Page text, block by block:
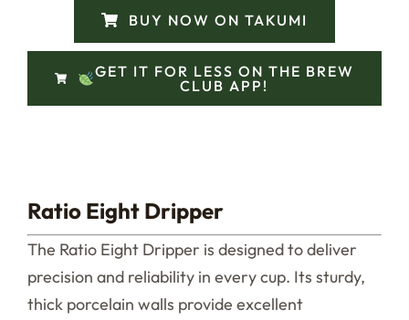
BUY NOW ON TAKUMI
GET IT FOR LESS ON THE BREW
CLUB APP!
Ratio Eight Dripper
The Ratio Eight Dripper is designed to deliver
precision and reliability in every cup. Its sturdy,
thick porcelain walls provide excellent